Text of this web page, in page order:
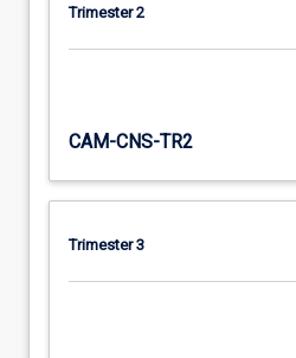
Trimester 2
CAM-CNS-TR2
Trimester 3